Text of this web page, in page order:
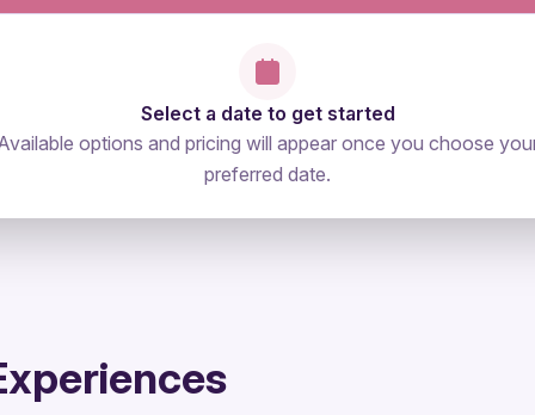
Select a date to get started
options and pricing will appear once you choose
preferred date.